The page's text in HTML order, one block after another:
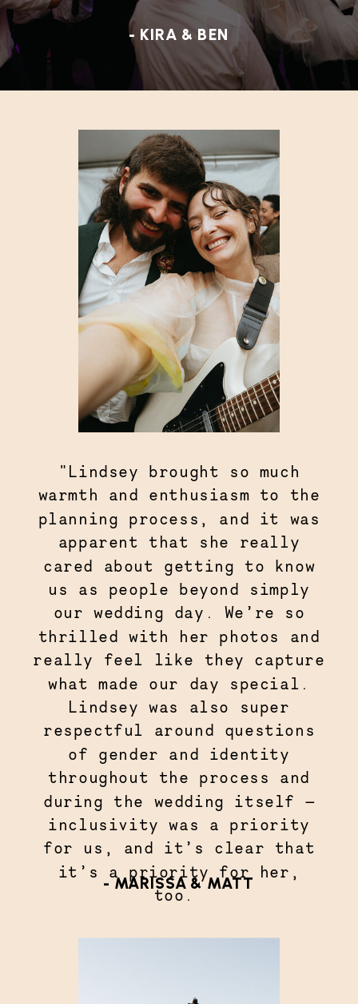
- KIRA & BEN
"Lindsey brought so much
warmth and enthusiasm to the
planning process, and it was
apparent that she really
cared about getting to know
us as people beyond simply
our wedding day. We’re so
thrilled with her photos and
really feel like they capture
what made our day special.
Lindsey was also super
respectful around questions
of gender and identity
throughout the process and
during the wedding itself —
inclusivity was a priority
for us, and it’s clear that
it’s a priority for her,
too.
- MARISSA & MATT